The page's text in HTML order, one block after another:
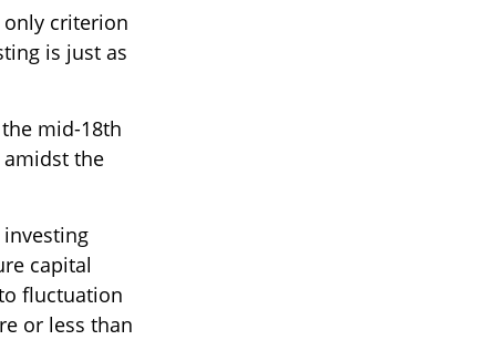
criterion
is just as
mid-18th
the
capital
fluctuation
or less than